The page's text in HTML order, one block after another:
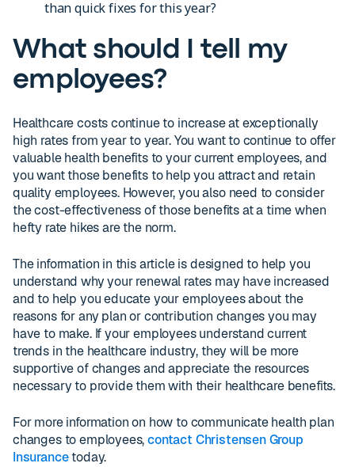
than quick fixes for this year?
What should I tell my
employees?
Healthcare costs continue to increase at exceptionally
high rates from year to year. You want to continue to offer
valuable health benefits to your current employees, and
you want those benefits to help you attract and retain
quality employees. However, you also need to consider
the cost-effectiveness of those benefits at a time when
hefty rate hikes are the norm.
The information in this article is designed to help you
understand why your renewal rates may have increased
and to help you educate your employees about the
reasons for any plan or contribution changes you may
have to make. If your employees understand current
trends in the healthcare industry, they will be more
supportive of changes and appreciate the resources
necessary to provide them with their healthcare benefits.
For more information on how to communicate health plan
changes to employees,contact Christensen Group
Insurancetoday.